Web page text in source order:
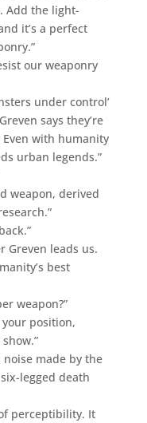
Add the light-
it’s a perfect
our weaponry
under control’
says they’re
with humanity
urban legends.”
weapon, derived
Greven leads us.
best
weapon?”
position,
made by the
legged death
perceptibility. It